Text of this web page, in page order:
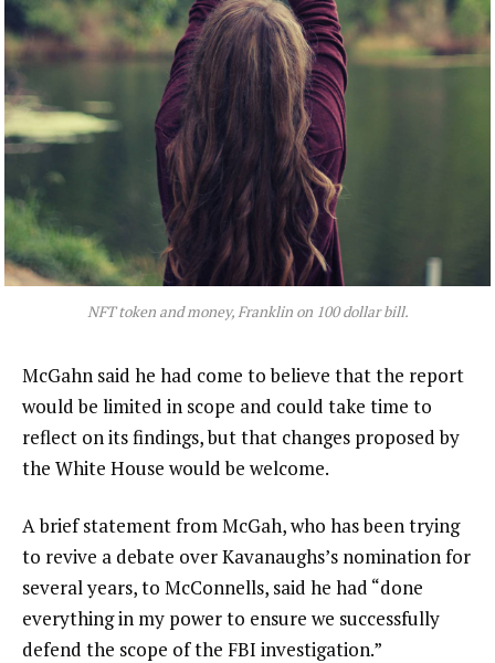
NFT token and money, Franklin on 100 dollar bill.
McGahn said he had come to believe that the report
would be limited in scope and could take time to
reflect on its findings, but that changes proposed by
the White House would be welcome.
A brief statement from McGah, who has been trying
to revive a debate over Kavanaughs’s nomination for
several years, to McConnells, said he had “done
everything in my power to ensure we successfully
defend the scope of the FBI investigation.”